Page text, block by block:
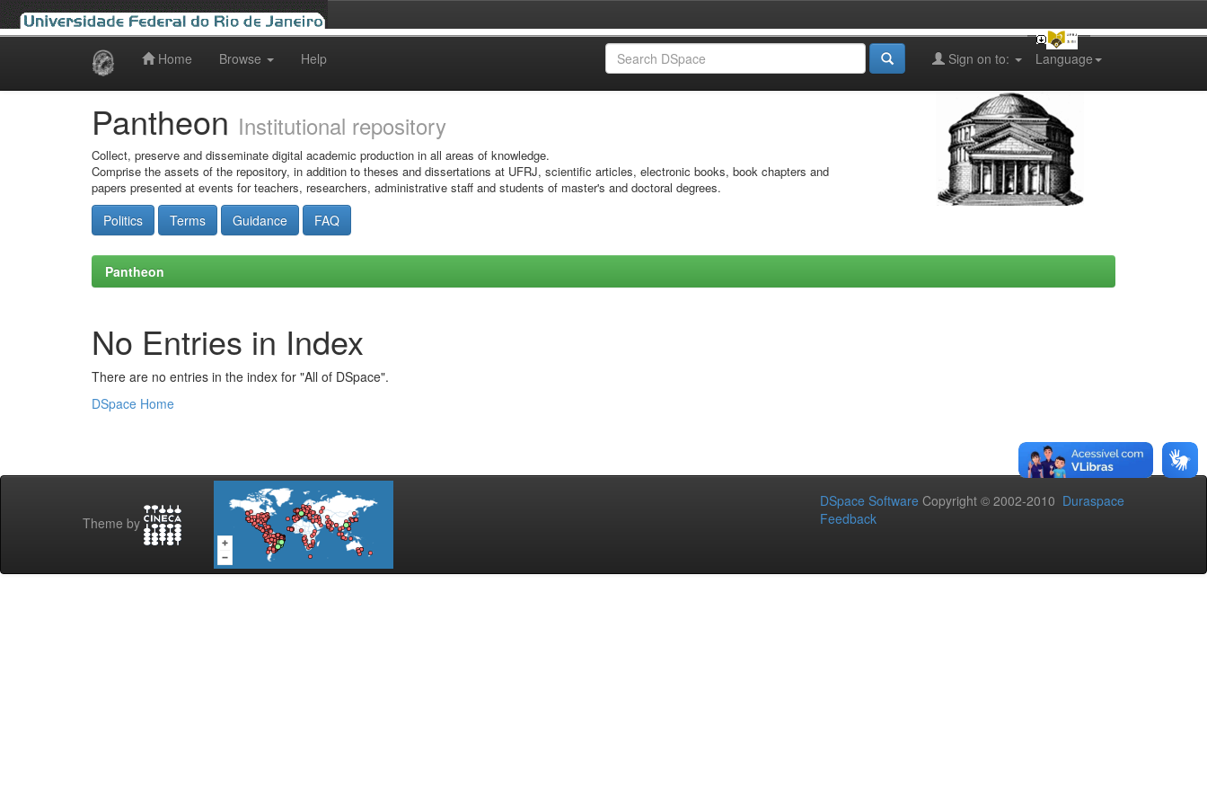
Home Browse Help Language
Sign on to:
Pantheon Institutional repository
Collect, preserve and disseminate digital academic production in all areas of knowledge.
Comprise the assets of the repository, in addition to theses and dissertations at UFRJ, scientific articles, electronic books, book chapters and
papers presented at events for teachers, researchers, administrative staff and students of master's and doctoral degrees.
Politics Terms Guidance FAQ
Pantheon
No Entries in Index
There are no entries in the index for "All of DSpace".
DSpace Home
Theme by
DSpace Software Copyright © 2002-2010 Duraspace
Feedback